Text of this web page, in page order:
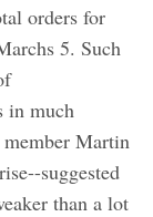
orders for
5. Such
in much
Martin
suggested
than a lot